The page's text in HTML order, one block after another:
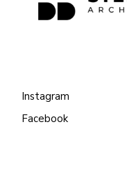
Instagram
Facebook